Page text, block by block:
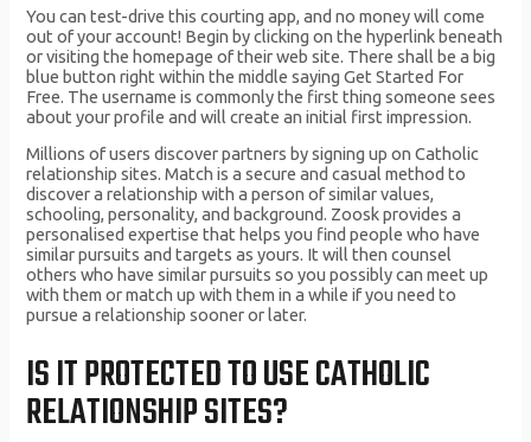
You can test-drive this courting app, and no money will come
out of your account! Begin by clicking on the hyperlink beneath
or visiting the homepage of their web site. There shall be a big
blue button right within the middle saying Get Started For
Free. The username is commonly the first thing someone sees
about your profile and will create an initial first impression.
Millions of users discover partners by signing up on Catholic
relationship sites. Match is a secure and casual method to
discover a relationship with a person of similar values,
schooling, personality, and background. Zoosk provides a
personalised expertise that helps you find people who have
similar pursuits and targets as yours. It will then counsel
others who have similar pursuits so you possibly can meet up
with them or match up with them in a while if you need to
pursue a relationship sooner or later.
IS IT PROTECTED TO USE CATHOLIC
RELATIONSHIP SITES?